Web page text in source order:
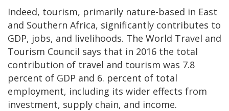
Indeed, tourism, primarily nature-based in East
and Southern Africa, significantly contributes to
GDP, jobs, and livelihoods. The World Travel and
Tourism Council says that in 2016 the total
contribution of travel and tourism was 7.8
percent of GDP and 6. percent of total
employment, including its wider effects from
investment, supply chain, and income.